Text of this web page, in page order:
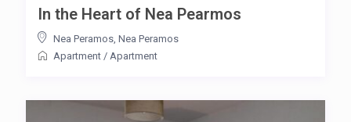
In the Heart of Nea Pearmos
Nea Peramos Nea Peramos
Apartment / Apartment